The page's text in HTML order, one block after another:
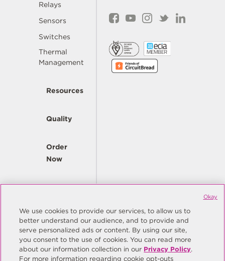
Relays
Sensors
Switches
Thermal
Management
Resources
Quality
Order
Now
Company
© Copyright Same Sky 2026. All Rights Reserved.
Site Map
Privacy Policy
Do Not Sell/Do Not Share My Personal Information
We use cookies to provide our services, to allow us to
better understand our audience, and to provide and
serve personalized ads or content. By using our site,
you consent to the use of cookies. You can read more
about our information collection in our Privacy Policy.
For more information regarding cookie opt-outs
Okay